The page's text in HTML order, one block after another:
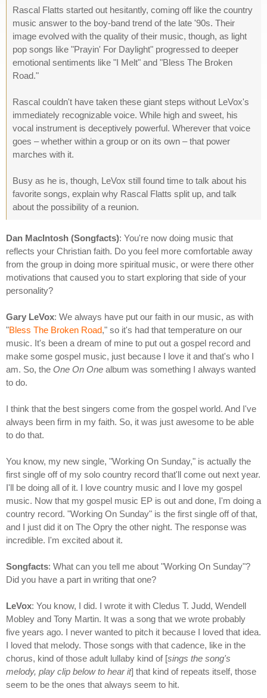
Rascal Flatts started out hesitantly, coming off like the country
music answer to the boy-band trend of the late '90s. Their
image evolved with the quality of their music, though, as light
pop songs like "Prayin' For Daylight" progressed to deeper
emotional sentiments like "I Melt" and "Bless The Broken
Road."
Rascal couldn't have taken these giant steps without LeVox's
immediately recognizable voice. While high and sweet, his
vocal instrument is deceptively powerful. Wherever that voice
goes – whether within a group or on its own – that power
marches with it.
Busy as he is, though, LeVox still found time to talk about his
favorite songs, explain why Rascal Flatts split up, and talk
about the possibility of a reunion.
Dan MacIntosh (Songfacts): You're now doing music that
reflects your Christian faith. Do you feel more comfortable away
from the group in doing more spiritual music, or were there other
motivations that caused you to start exploring that side of your
personality?
Gary LeVox: We always have put our faith in our music, as with
"Bless The Broken Road," so it's had that temperature on our
music. It's been a dream of mine to put out a gospel record and
make some gospel music, just because I love it and that's who I
am. So, the One On One album was something I always wanted
to do.
I think that the best singers come from the gospel world. And I've
always been firm in my faith. So, it was just awesome to be able
to do that.
You know, my new single, "Working On Sunday," is actually the
first single off of my solo country record that'll come out next year.
I'll be doing all of it. I love country music and I love my gospel
music. Now that my gospel music EP is out and done, I'm doing a
country record. "Working On Sunday" is the first single off of that,
and I just did it on The Opry the other night. The response was
incredible. I'm excited about it.
Songfacts: What can you tell me about "Working On Sunday"?
Did you have a part in writing that one?
LeVox: You know, I did. I wrote it with Cledus T. Judd, Wendell
Mobley and Tony Martin. It was a song that we wrote probably
five years ago. I never wanted to pitch it because I loved that idea.
I loved that melody. Those songs with that cadence, like in the
chorus, kind of those adult lullaby kind of [sings the song's
melody, play clip below to hear it] that kind of repeats itself, those
seem to be the ones that always seem to hit.